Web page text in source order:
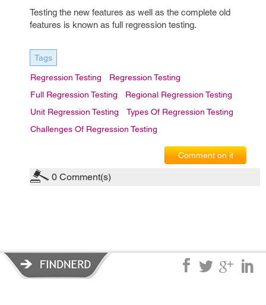
Testing the new features as well as the complete old
features is known as full regression testing.
Tags
Regression Testing
Regression Testing
Full Regression Testing
Regional Regression Testing
Unit Regression Testing
Types Of Regression Testing
Challenges Of Regression Testing
Comment on it
0 Comment(s)